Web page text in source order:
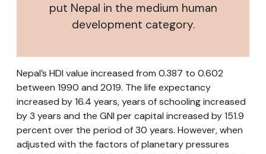
put Nepal in the medium human
development category.
Nepal’s HDI value increased from 0.387 to 0.602
between 1990 and 2019. The life expectancy
increased by 16.4 years, years of schooling increased
by 3 years and the GNI per capital increased by 151.9
percent over the period of 30 years. However, when
adjusted with the factors of planetary pressures